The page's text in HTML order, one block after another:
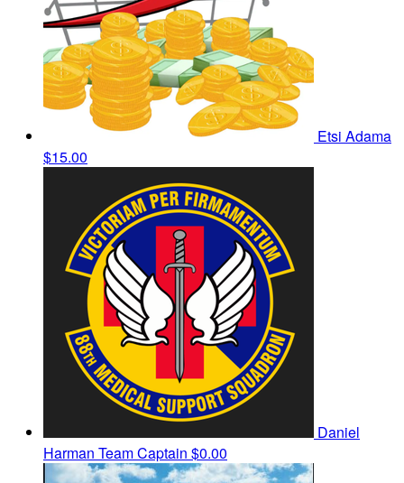
Etsi Adama
$15.00
Daniel
Harman Team Captain $0.00